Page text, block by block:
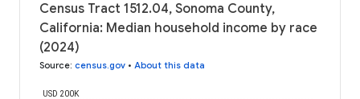
Census Tract 1512.04, Sonoma County,
California: Median household income by race
(2024)
Source: census.gov • About this data
USD 200K